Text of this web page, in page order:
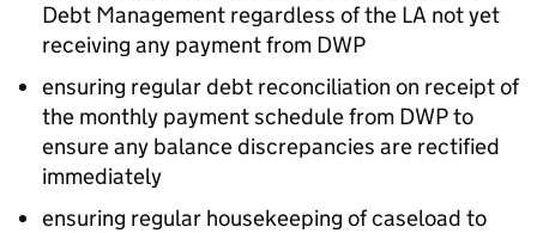
Debt Management regardless of the LA not yet
receiving any payment from DWP
ensuring regular debt reconciliation on receipt of
the monthly payment schedule from DWPto
ensure any balance discrepancies are rectified
immediately
ensuring regular housekeeping of caseload to